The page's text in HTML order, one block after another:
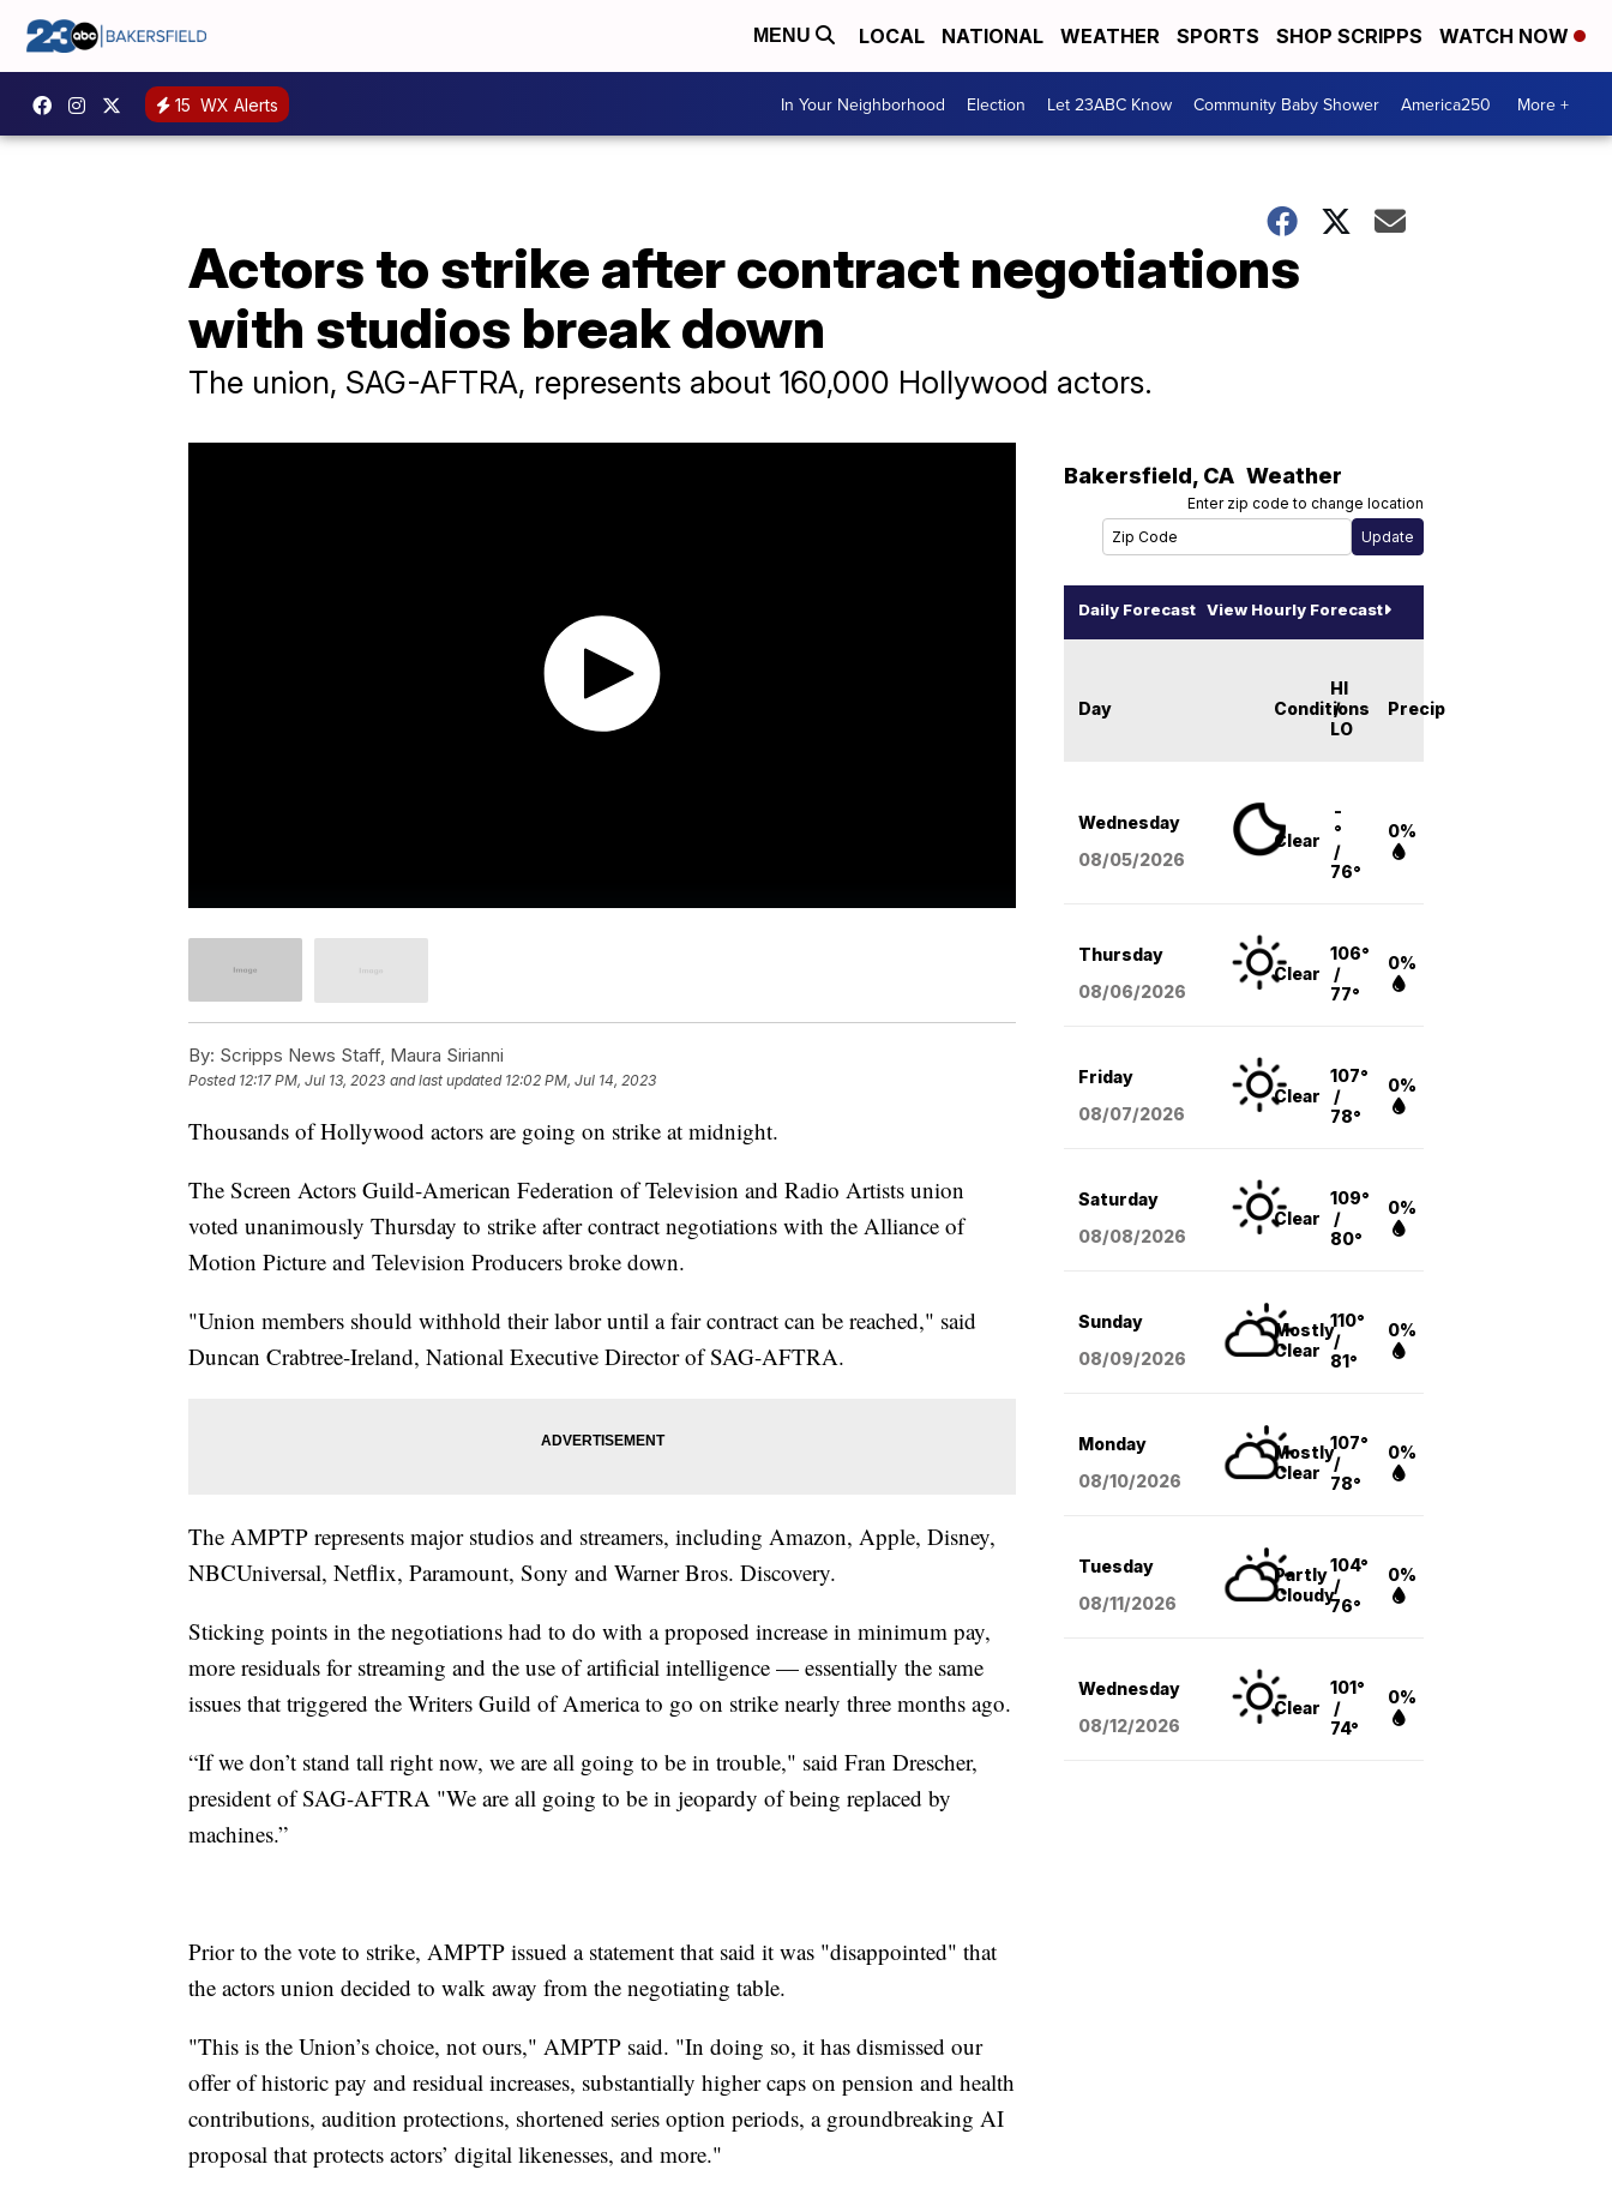
MENU LOCAL NATIONAL WEATHER SPORTS SHOP SCRIPPS WATCH NOW
15 WX Alerts In Your Neighborhood Election Let 23ABC Know Community Baby Shower America250 More +
Actors to strike after contract negotiations
with studios break down
The union, SAG-AFTRA, represents about 160,000 Hollywood actors.
By: Scripps News Staff, Maura Sirianni
Posted 12:17 PM, Jul 13, 2023 and last updated 12:02 PM, Jul 14, 2023
Thousands of Hollywood actors are going on strike at midnight.
The Screen Actors Guild-American Federation of Television and Radio Artists union
voted unanimously Thursday to strike after contract negotiations with the Alliance of
Motion Picture and Television Producers broke down.
"Union members should withhold their labor until a fair contract can be reached," said
Duncan Crabtree-Ireland, National Executive Director of SAG-AFTRA.
The AMPTP represents major studios and streamers, including Amazon, Apple, Disney,
NBCUniversal, Netflix, Paramount, Sony and Warner Bros. Discovery.
Sticking points in the negotiations had to do with a proposed increase in minimum pay,
more residuals for streaming and the use of artificial intelligence — essentially the same
issues that triggered the Writers Guild of America to go on strike nearly three months ago.
“If we don’t stand tall right now, we are all going to be in trouble," said Fran Drescher,
president of SAG-AFTRA "We are all going to be in jeopardy of being replaced by
machines.”
Prior to the vote to strike, AMPTP issued a statement that said it was "disappointed" that
the actors union decided to walk away from the negotiating table.
"This is the Union’s choice, not ours," AMPTP said. "In doing so, it has dismissed our
offer of historic pay and residual increases, substantially higher caps on pension and health
contributions, audition protections, shortened series option periods, a groundbreaking AI
proposal that protects actors’ digital likenesses, and more."
Bakersfield, CA Weather
Enter zip code to change location
Daily Forecast View Hourly Forecast
Day Conditions
HI
/
LO
Precip
Wednesday
08/05/2026
Clear
-
°
/
76°
0%
Thursday
08/06/2026
Clear
106°
/
77°
0%
Friday
08/07/2026
Clear
107°
/
78°
0%
Saturday
08/08/2026
Clear
109°
/
80°
0%
Sunday
08/09/2026
Mostly
Clear
110°
/
81°
0%
Monday
08/10/2026
Mostly
Clear
107°
/
78°
0%
Tuesday
08/11/2026
Partly
Cloudy
104°
/
76°
0%
Wednesday
08/12/2026
Clear
101°
/
74°
0%